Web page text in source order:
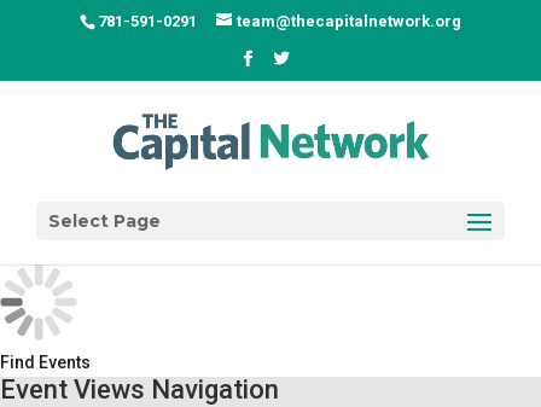
781-591-0291 team@thecapitalnetwork.org
Select Page
Find Events
Event Views Navigation